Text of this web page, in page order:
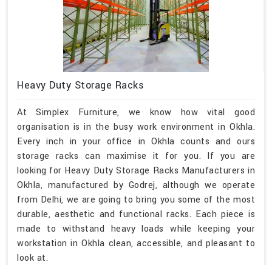
Heavy Duty Storage Racks
At Simplex Furniture, we know how vital good
organisation is in the busy work environment in Okhla.
Every inch in your office in Okhla counts and ours
storage racks can maximise it for you. If you are
looking for Heavy Duty Storage Racks Manufacturers in
Okhla, manufactured by Godrej, although we operate
from Delhi, we are going to bring you some of the most
durable, aesthetic and functional racks. Each piece is
made to withstand heavy loads while keeping your
workstation in Okhla clean, accessible, and pleasant to
look at.